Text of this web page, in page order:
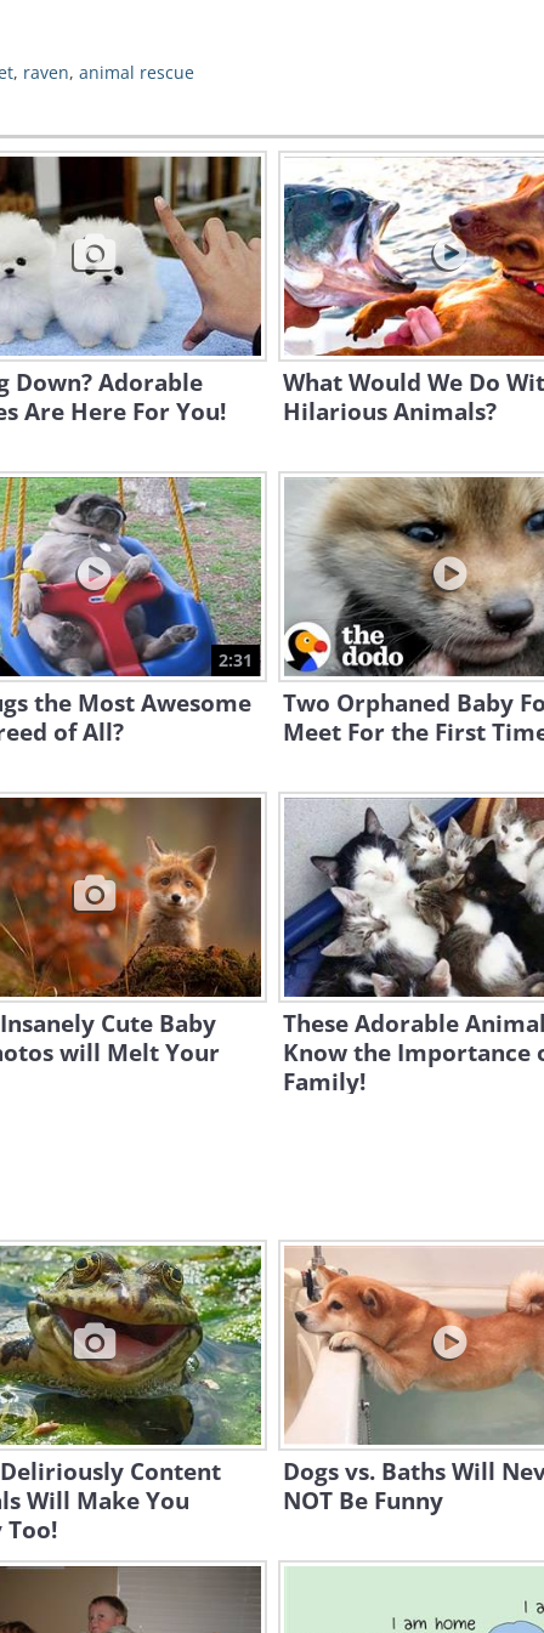
, raven, animal rescue
Down? Adorable
Are Here For You!
What Would We Do
Hilarious Animals?
2:31
the Most Awesome
of All?
Two Orphaned Baby
Meet For the First
Cute Baby
will Melt Your
These Adorable
Know the Importance
Family!
Content
Will Make You
Too!
Dogs vs. Baths Will
NOT Be Funny